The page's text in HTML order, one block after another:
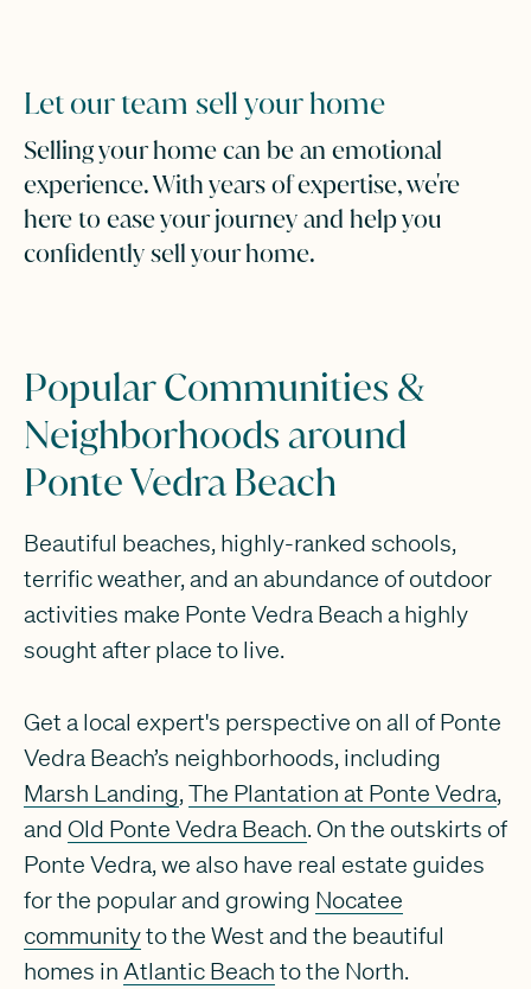
Let our team sell your home
Selling your home can be an emotional
experience. With years of expertise, we're
here to ease your journey and help you
confidently sell your home.
Popular Communities &
Neighborhoods around
Ponte Vedra Beach
Beautiful beaches, highly-ranked schools,
terrific weather, and an abundance of outdoor
activities make Ponte Vedra Beach a highly
sought after place to live.
Get a local expert's perspective on all of Ponte
Vedra Beach’s neighborhoods, including
Marsh Landing,The Plantation at Ponte Vedra,
and Old Ponte Vedra Beach. On the outskirts of
Ponte Vedra, we also have real estate guides
for the popular and growing Nocatee
communityto the West and the beautiful
homes in Atlantic Beach to the North.